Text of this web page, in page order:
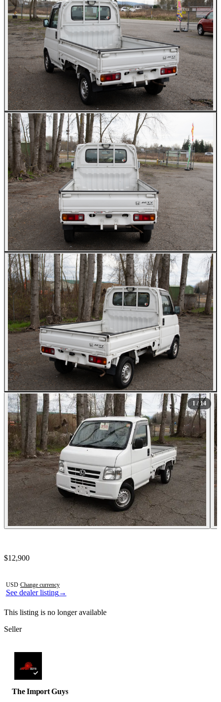
All Photos (14)
1 / 14
See dealer listing→
Contact this seller
$12,900
USD·Change currency
This listing is no longer available
Seller
The Import Guys